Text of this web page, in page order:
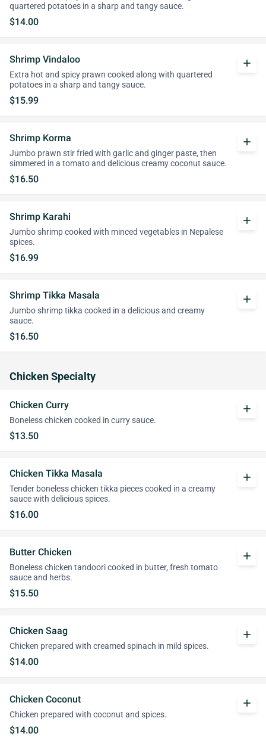
quartered potatoes in a sharp and tangy sauce.
$14.00
Shrimp Vindaloo
Extra hot and spicy prawn cooked along with quartered
potatoes in a sharp and tangy sauce.
$15.99
add
Shrimp Korma
Jumbo prawn stir fried with garlic and ginger paste, then
simmered in a tomato and delicious creamy coconut sauce.
$16.50
add
Shrimp Karahi
Jumbo shrimp cooked with minced vegetables in Nepalese
spices.
$16.99
add
Shrimp Tikka Masala
Jumbo shrimp tikka cooked in a delicious and creamy
sauce.
$16.50
add
Chicken Specialty
Chicken Curry
Boneless chicken cooked in curry sauce.
$13.50
add
Chicken Tikka Masala
Tender boneless chicken tikka pieces cooked in a creamy
sauce with delicious spices.
$16.00
add
Butter Chicken
Boneless chicken tandoori cooked in butter, fresh tomato
sauce and herbs.
$15.50
add
Chicken Saag
Chicken prepared with creamed spinach in mild spices.
$14.00
add
Chicken Coconut
Chicken prepared with coconut and spices.
$14.00
add